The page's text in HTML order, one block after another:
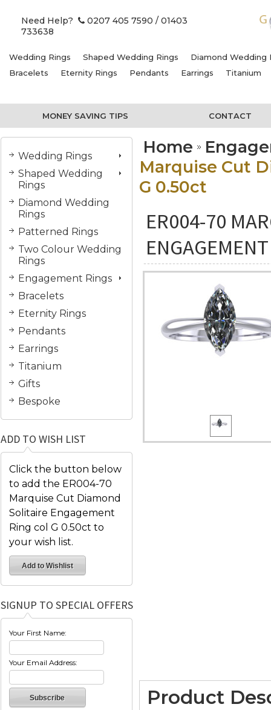
Need Help? 0207 405 7590 / 01403
733638
Wedding Rings Shaped Wedding Rings
Diamond Wedding
Bracelets
Eternity Rings Pendants Earrings Titanium
MONEY SAVING TIPS CONTACT
Wedding Rings
Shaped Wedding
Rings
Diamond Wedding
Rings
Patterned Rings
Two Colour Wedding
Rings
Engagement Rings
Bracelets
Eternity Rings
Pendants
Earrings
Titanium
Gifts
Bespoke
ADD TO WISH LIST
Click the button below
to add the ER004-70
Marquise Cut Diamond
Solitaire Engagement
Ring col G 0.50ct to
your wish list.
SIGNUP TO SPECIAL OFFERS
Your First Name:
Your Email Address:
Home
Marquise Cut
G 0.50ct
ER004-70
Product